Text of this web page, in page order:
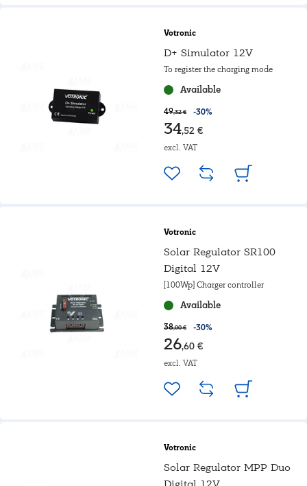
Votronic
D+ Simulator 12V
To register the charging mode
Available
49,32 € -30%
34,52 €
excl. VAT
Votronic
Solar Regulator SR100
Digital 12V
[100Wp] Charger controller
Available
38,00 € -30%
26,60 €
excl. VAT
Votronic
Solar Regulator MPP Duo